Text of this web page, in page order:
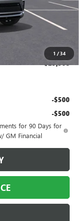
1 /34
$175
-$750
$29,508
-$500
-$500
for 90 Days for
GM Financial